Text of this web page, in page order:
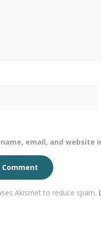
name, email, and
Akismet to reduce spam.